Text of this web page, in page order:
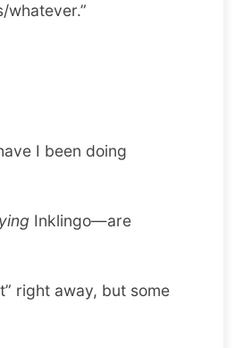
I been doing
Inklingo—are
right away, but some